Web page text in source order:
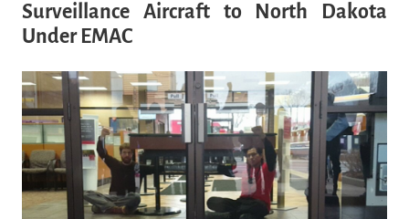
Surveillance Aircraft to North Dakota
Under EMAC